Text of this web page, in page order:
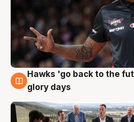
4 Aug
Hawks 'go back to the
glory days